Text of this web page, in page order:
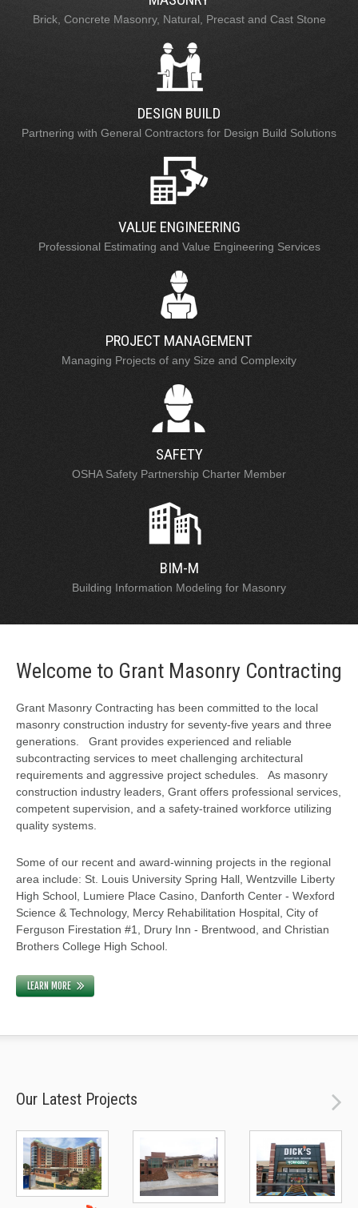
Brick, Concrete Masonry, Natural, Precast and Cast Stone
DESIGN BUILD
Partnering with General Contractors for Design Build Solutions
VALUE ENGINEERING
Professional Estimating and Value Engineering Services
PROJECT MANAGEMENT
Managing Projects of any Size and Complexity
SAFETY
OSHA Safety Partnership Charter Member
BIM-M
Building Information Modeling for Masonry
Welcome to Grant Masonry Contracting
Grant Masonry Contracting has been committed to the local
masonry construction industry for seventy-five years and three
generations. Grant provides experienced and reliable
subcontracting services to meet challenging architectural
requirements and aggressive project schedules. As masonry
construction industry leaders, Grant offers professional services,
competent supervision, and a safety-trained workforce utilizing
quality systems.
Some of our recent and award-winning projects in the regional
area include: St. Louis University Spring Hall, Wentzville Liberty
High School, Lumiere Place Casino, Danforth Center - Wexford
Science & Technology, Mercy Rehabilitation Hospital, City of
Ferguson Firestation #1, Drury Inn - Brentwood, and Christian
Brothers College High School.
LEARN MORE
Our Latest Projects